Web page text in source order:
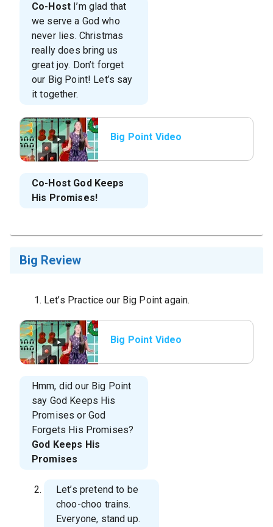
Co-Host I’m glad that
we serve a God who
never lies. Christmas
really does bring us
great joy. Don’t forget
our Big Point! Let’s say
it together.
Big Point Video
Co-Host God Keeps
His Promises!
Big Review
Let’s Practice our Big Point again.
Big Point Video
Hmm, did our Big Point
say God Keeps His
Promises or God
Forgets His Promises?
God Keeps His
Promises
Let’s pretend to be
choo-choo trains.
Everyone, stand up.